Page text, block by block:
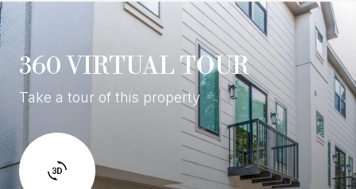
360 VIRTUAL TOUR
Take a tour of this property